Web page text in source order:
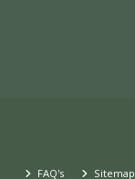
FAQ's Sitemap